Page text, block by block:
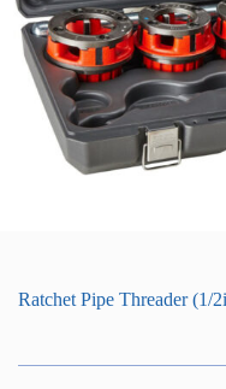
Ratchet Pipe Threader (1/